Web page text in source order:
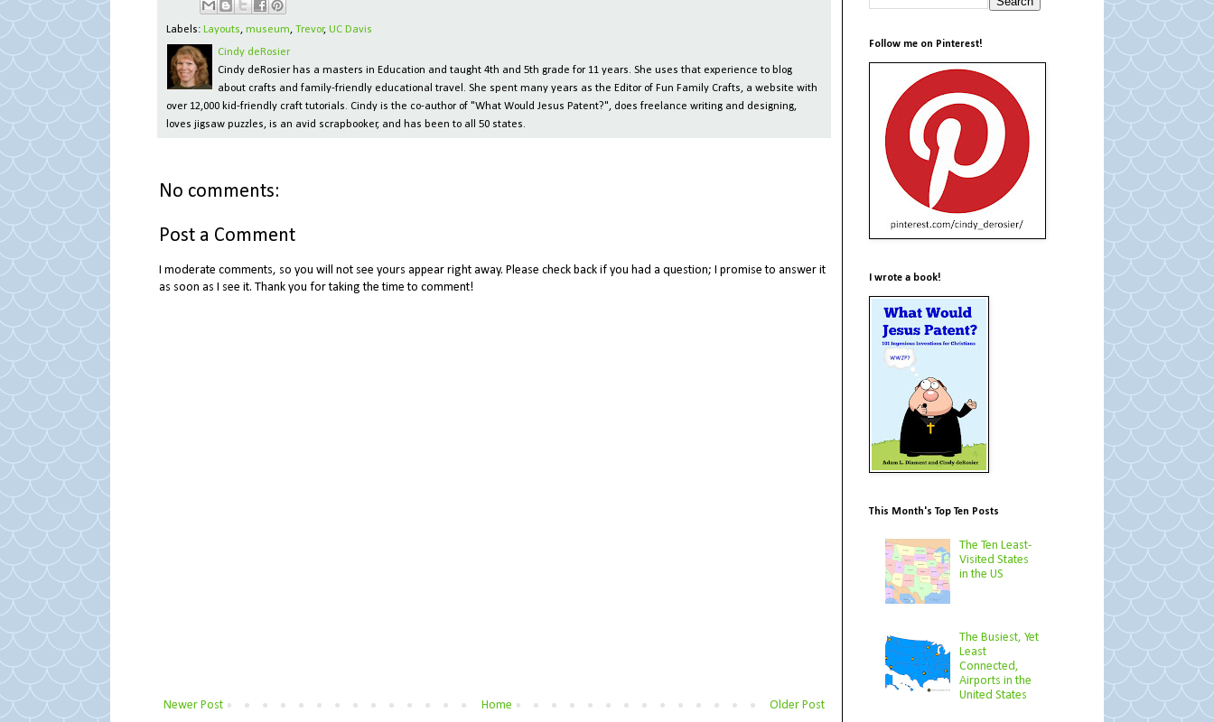
Labels: Layouts, museum, Trevor, UC Davis
Cindy deRosier
Cindy deRosier has a masters in Education and taught 4th and 5th grade for 11 years. She uses that experience to blog
about crafts and family-friendly educational travel. She spent many years as the Editor of Fun Family Crafts, a website with
over 12,000 kid-friendly craft tutorials. Cindy is the co-author of "What Would Jesus Patent?", does freelance writing and designing,
loves jigsaw puzzles, is an avid scrapbooker, and has been to all 50 states.
No comments:
Post a Comment
I moderate comments, so you will not see yours appear right away. Please check back if you had a question; I promise to answer it
as soon as I see it. Thank you for taking the time to comment!
Newer Post Older Post
Home
Follow me on Pinterest!
I wrote a book!
This Month's Top Ten Posts
The Ten Least-
Visited States
in the US
The Busiest, Yet
Least
Connected,
Airports in the
United States